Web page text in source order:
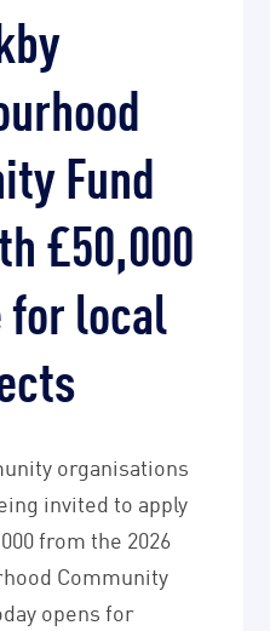
Fund
£50,000
local
organisations
invited to apply
from the 2026
Community
opens for